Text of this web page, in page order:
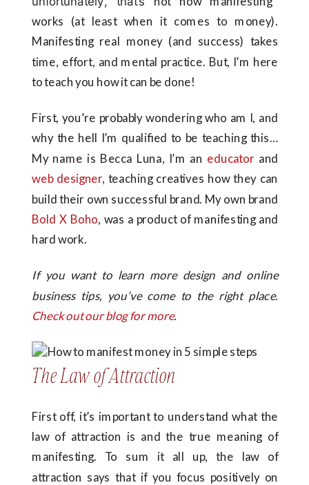
works (at least when it comes to money).
Manifesting real money (and success) takes
time, effort, and mental practice. But, I’m here
to teach you how it can be done!
First, you’re probably wondering who am I, and
why the hell I’m qualified to be teaching this…
My name is Becca Luna, I’m an educatorand
web designer, teaching creatives how they can
build their own successful brand. My own brand
Bold X Boho, was a product of manifesting and
hard work.
If you want to learn more design and online
business tips, you’ve come to the right place.
Check out our blog for more.
The Law of Attraction
First off, it’s important to understand what the
law of attraction is and the true meaning of
manifesting. To sum it all up, the law of
attraction says that if you focus positively on